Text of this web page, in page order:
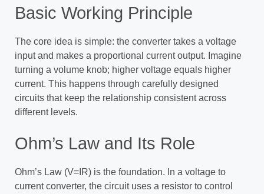
Basic Working Principle
The core idea is simple: the converter takes a voltage
input and makes a proportional current output. Imagine
turning a volume knob; higher voltage equals higher
current. This happens through carefully designed
circuits that keep the relationship consistent across
different levels.
Ohm’s Law and Its Role
Ohm’s Law (V=IR) is the foundation. In a voltage to
current converter, the circuit uses a resistor to control